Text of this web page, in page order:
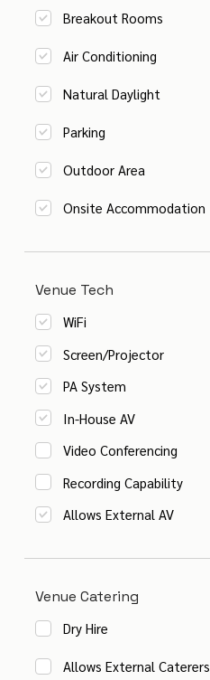
Breakout Rooms
Air Conditioning
Natural Daylight
Parking
Outdoor Area
Onsite Accommodation
Venue Tech
WiFi
Screen/Projector
PA System
In-House AV
Video Conferencing
Recording Capability
Allows External AV
Venue Catering
Dry Hire
Allows External Caterers